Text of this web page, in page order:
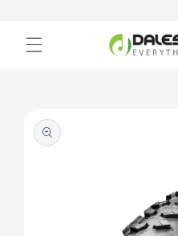
product
information